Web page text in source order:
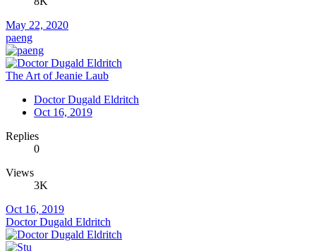
May 22, 2020
paeng
The Art of Jeanie Laub
Doctor Dugald Eldritch
Oct 16, 2019
Replies
0
Views
3K
Oct 16, 2019
Doctor Dugald Eldritch